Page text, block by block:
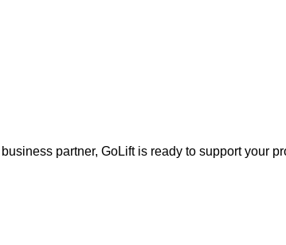
partner, GoLift is ready to support your